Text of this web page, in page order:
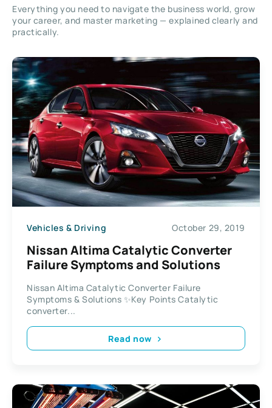
Everything you need to navigate the business world, grow
your career, and master marketing — explained clearly and
practically.
Vehicles & Driving October 29, 2019
Nissan Altima Catalytic Converter
Failure Symptoms and Solutions
Nissan Altima Catalytic Converter Failure
Symptoms & Solutions ✨Key Points Catalytic
converter...
Read now